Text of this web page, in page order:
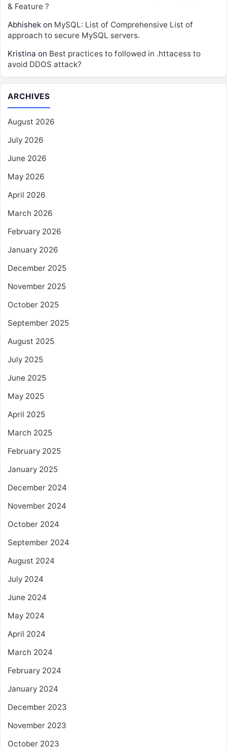
& Feature ?
Abhishek on MySQL: List of Comprehensive List of
approach to secure MySQL servers.
Kristina on Best practices to followed in .httacess to
avoid DDOS attack?
ARCHIVES
August 2026
July 2026
June 2026
May 2026
April 2026
March 2026
February 2026
January 2026
December 2025
November 2025
October 2025
September 2025
August 2025
July 2025
June 2025
May 2025
April 2025
March 2025
February 2025
January 2025
December 2024
November 2024
October 2024
September 2024
August 2024
July 2024
June 2024
May 2024
April 2024
March 2024
February 2024
January 2024
December 2023
November 2023
October 2023